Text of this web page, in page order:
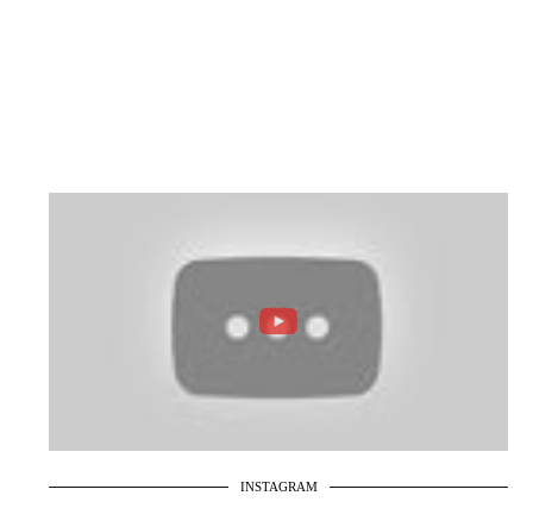
INSTAGRAM